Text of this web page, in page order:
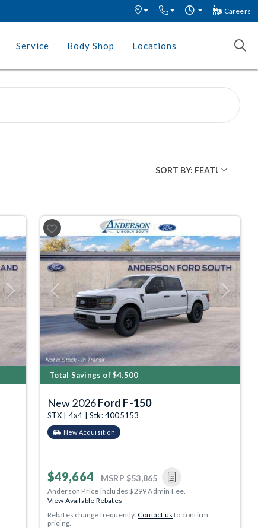
Careers
Service Body Shop Locations
Next Previous Next
Total Savings of $4,500
New 2026Ford F-150
STX | 4x4 | Stk: 4005153
New Acquisition
$49,664 MSRP $53,865
Anderson Price includes $299 Admin Fee.
View Available Rebates
Rebates change frequently.Contact us to confirm
pricing.